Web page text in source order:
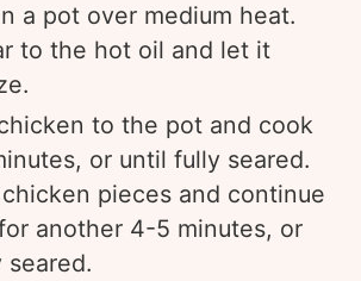
a pot over medium heat.
to the hot oil and let it
to the pot and cook
or until fully seared.
pieces and continue
another 4-5 minutes, or
seared.